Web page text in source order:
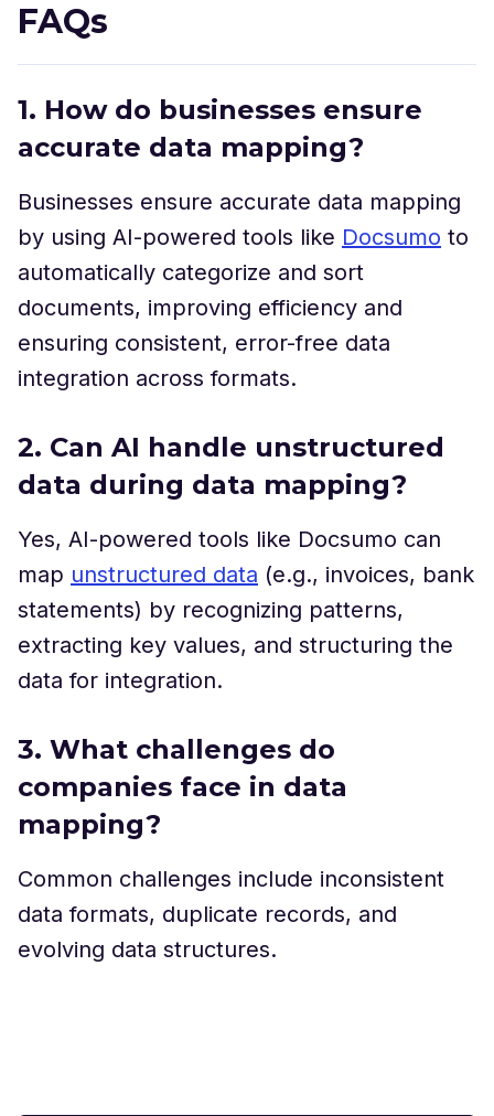
FAQs
1. How do businesses ensure
accurate data mapping?
Businesses ensure accurate data mapping
by using AI-powered tools like Docsumo to
automatically categorize and sort
documents, improving efficiency and
ensuring consistent, error-free data
integration across formats.
2. Can AI handle unstructured
data during data mapping?
Yes, AI-powered tools like Docsumo can
map unstructured data (e.g., invoices, bank
statements) by recognizing patterns,
extracting key values, and structuring the
data for integration.
3. What challenges do
companies face in data
mapping?
Common challenges include inconsistent
data formats, duplicate records, and
evolving data structures.